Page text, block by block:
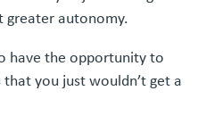
greater autonomy.
have the opportunity to
you just wouldn’t get a